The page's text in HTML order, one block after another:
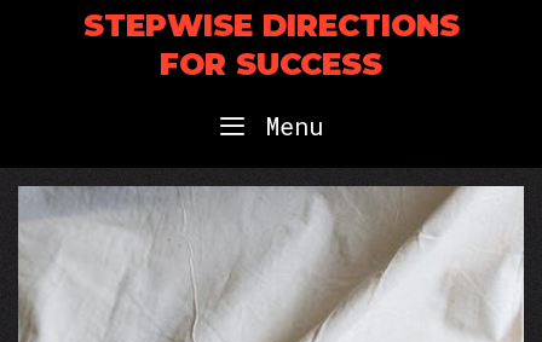
STEPWISE DIRECTIONS
FOR SUCCESS
Menu